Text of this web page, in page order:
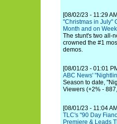
[08/02/23 - 11:29
"Christmas in July"
Month and on
The stunt's two all-
crowned the #1
demos.
[08/01/23 - 01:01
ABC News'
Season to date,
Viewers (+2% -
[08/01/23 - 11:04
TLC's "90 Day
Premiere & Leads